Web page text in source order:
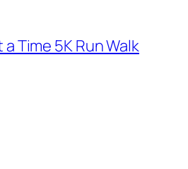
Time 5K Run Walk